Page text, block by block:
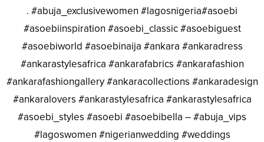
. #abuja_exclusivewomen #lagosnigeria#asoebi
#asoebiinspiration #asoebi_classic #asoebiguest
#asoebiworld #asoebinaija #ankara #ankaradress
#ankarastylesafrica #ankarafabrics #ankarafashion
#ankarafashiongallery #ankaracollections #ankaradesign
#ankaralovers #ankarastylesafrica #ankarastylesafrica
#asoebi_styles #asoebi #asoebibella – #abuja_vips
#lagoswomen #nigerianwedding #weddings